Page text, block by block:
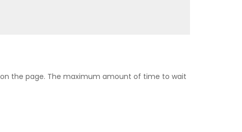
the page. The maximum amount of time to wait